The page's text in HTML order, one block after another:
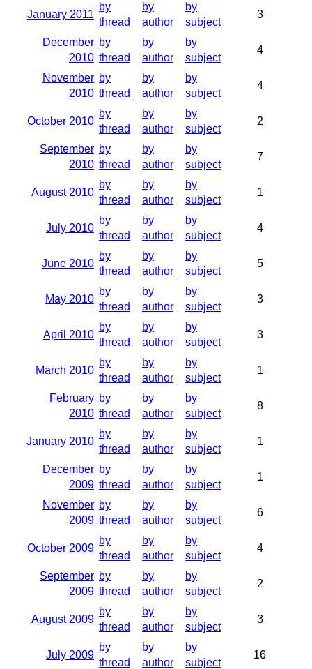
January 2011
by
thread
by
author
by
subject
3
December
2010
by
thread
by
author
by
subject
4
November
2010
by
thread
by
author
by
subject
4
October 2010
by
thread
by
author
by
subject
2
September
2010
by
thread
by
author
by
subject
7
August 2010
by
thread
by
author
by
subject
1
July 2010
by
thread
by
author
by
subject
4
June 2010
by
thread
by
author
by
subject
5
May 2010
by
thread
by
author
by
subject
3
April 2010
by
thread
by
author
by
subject
3
March 2010
by
thread
by
author
by
subject
1
February
2010
by
thread
by
author
by
subject
8
January 2010
by
thread
by
author
by
subject
1
December
2009
by
thread
by
author
by
subject
1
November
2009
by
thread
by
author
by
subject
6
October 2009
by
thread
by
author
by
subject
4
September
2009
by
thread
by
author
by
subject
2
August 2009
by
thread
by
author
by
subject
3
July 2009
by
thread
by
author
by
subject
16